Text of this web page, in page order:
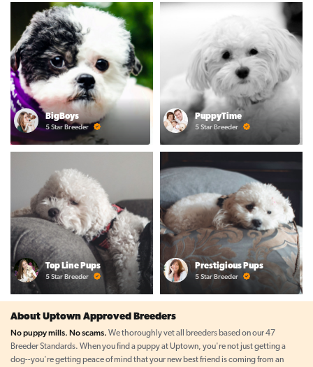
BigBoys
5 Star Breeder
PuppyTime
5 Star Breeder
Top Line Pups
5 Star Breeder
Prestigious Pups
5 Star Breeder
About Uptown Approved Breeders
No puppy mills. No scams. We thoroughly vet all breeders based on our 47
Breeder Standards. When you find a puppy at Uptown, you're not just getting a
dog--you're getting peace of mind that your new best friend is coming from an